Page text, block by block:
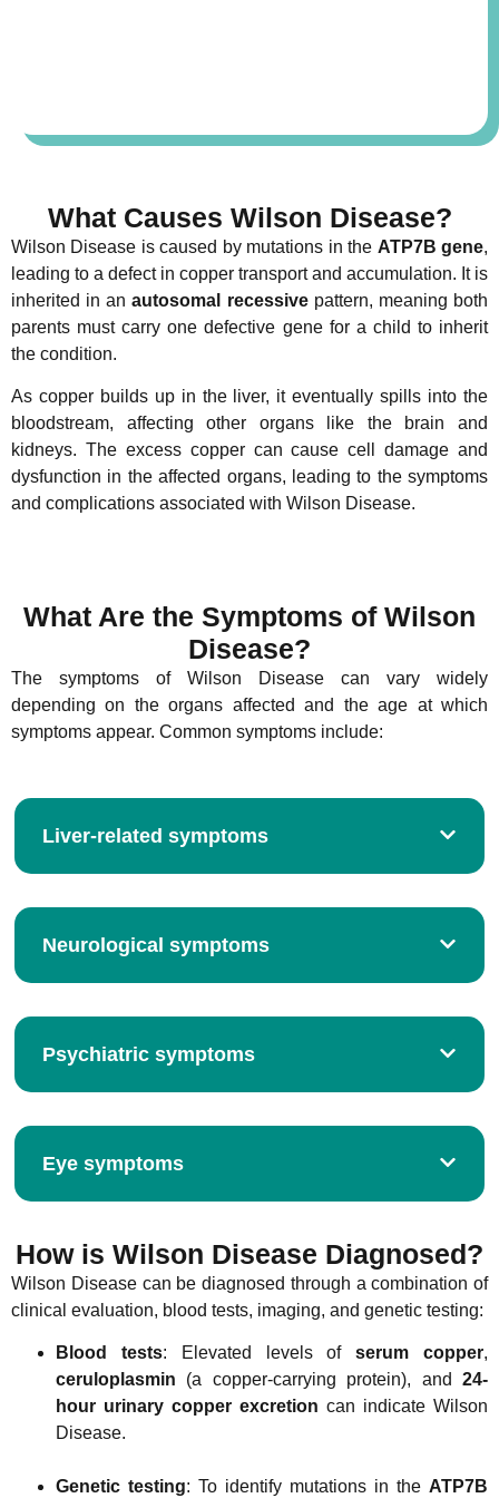
What Causes Wilson Disease?
Wilson Disease is caused by mutations in the ATP7B gene,
leading to a defect in copper transport and accumulation. It is
inherited in anautosomal recessivepattern, meaning both
parents must carry one defective gene for a child to inherit
the condition.
As copper builds up in the liver, it eventually spills into the
bloodstream, affecting other organs like the brain and
kidneys. The excess copper can cause cell damage and
dysfunction in the affected organs, leading to the symptoms
and complications associated with Wilson Disease.
What Are the Symptoms of Wilson
Disease?
The symptoms of Wilson Disease can vary widely
depending on the organs affected and the age at which
symptoms appear. Common symptoms include:
Liver-related symptoms
Neurological symptoms
Psychiatric symptoms
Eye symptoms
How is Wilson Disease Diagnosed?
Wilson Disease can be diagnosed through a combination of
clinical evaluation, blood tests, imaging, and genetic testing:
Blood tests: Elevated levels ofserum copper,
ceruloplasmin (a copper-carrying protein), and 24-
hour urinary copper excretion can indicate Wilson
Disease.
Genetic testing: To identify mutations in the ATP7B